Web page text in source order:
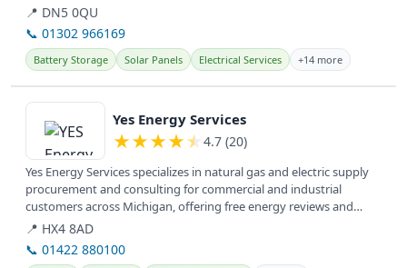
📍 DN5 0QU
📞 01302 966169
Battery Storage Solar Panels Electrical Services +14 more
View details
Yes Energy Services
★★★★★ 4.7 (20)
Yes Energy Services specializes in natural gas and electric supply
procurement and consulting for commercial and industrial
customers across Michigan, offering free energy reviews and
utility bill...
📍 HX4 8AD
📞 01422 880100